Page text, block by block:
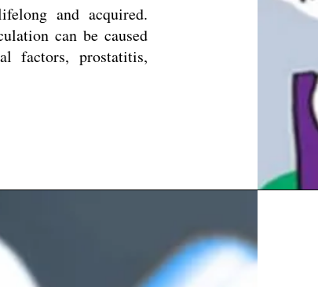
and acquired.
can be caused
factors, prostatitis,